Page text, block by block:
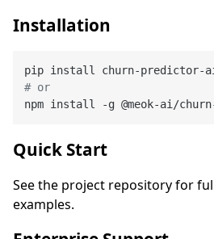
Installation
# or
Quick Start
See the project repository for
examples.